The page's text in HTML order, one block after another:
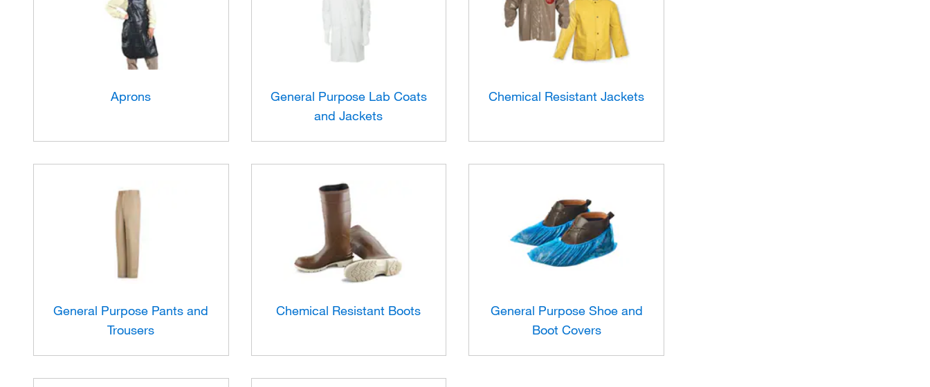
Aprons
General Purpose Lab Coats
and Jackets
Chemical Resistant Jackets
General Purpose Pants and
Trousers
Chemical Resistant Boots
General Purpose Shoe and
Boot Covers